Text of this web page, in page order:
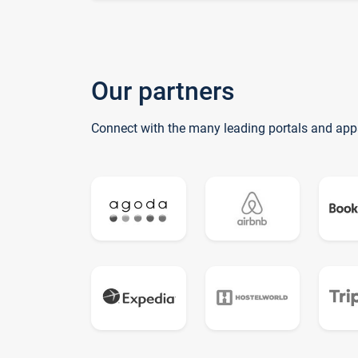
Our partners
Connect with the many leading portals and